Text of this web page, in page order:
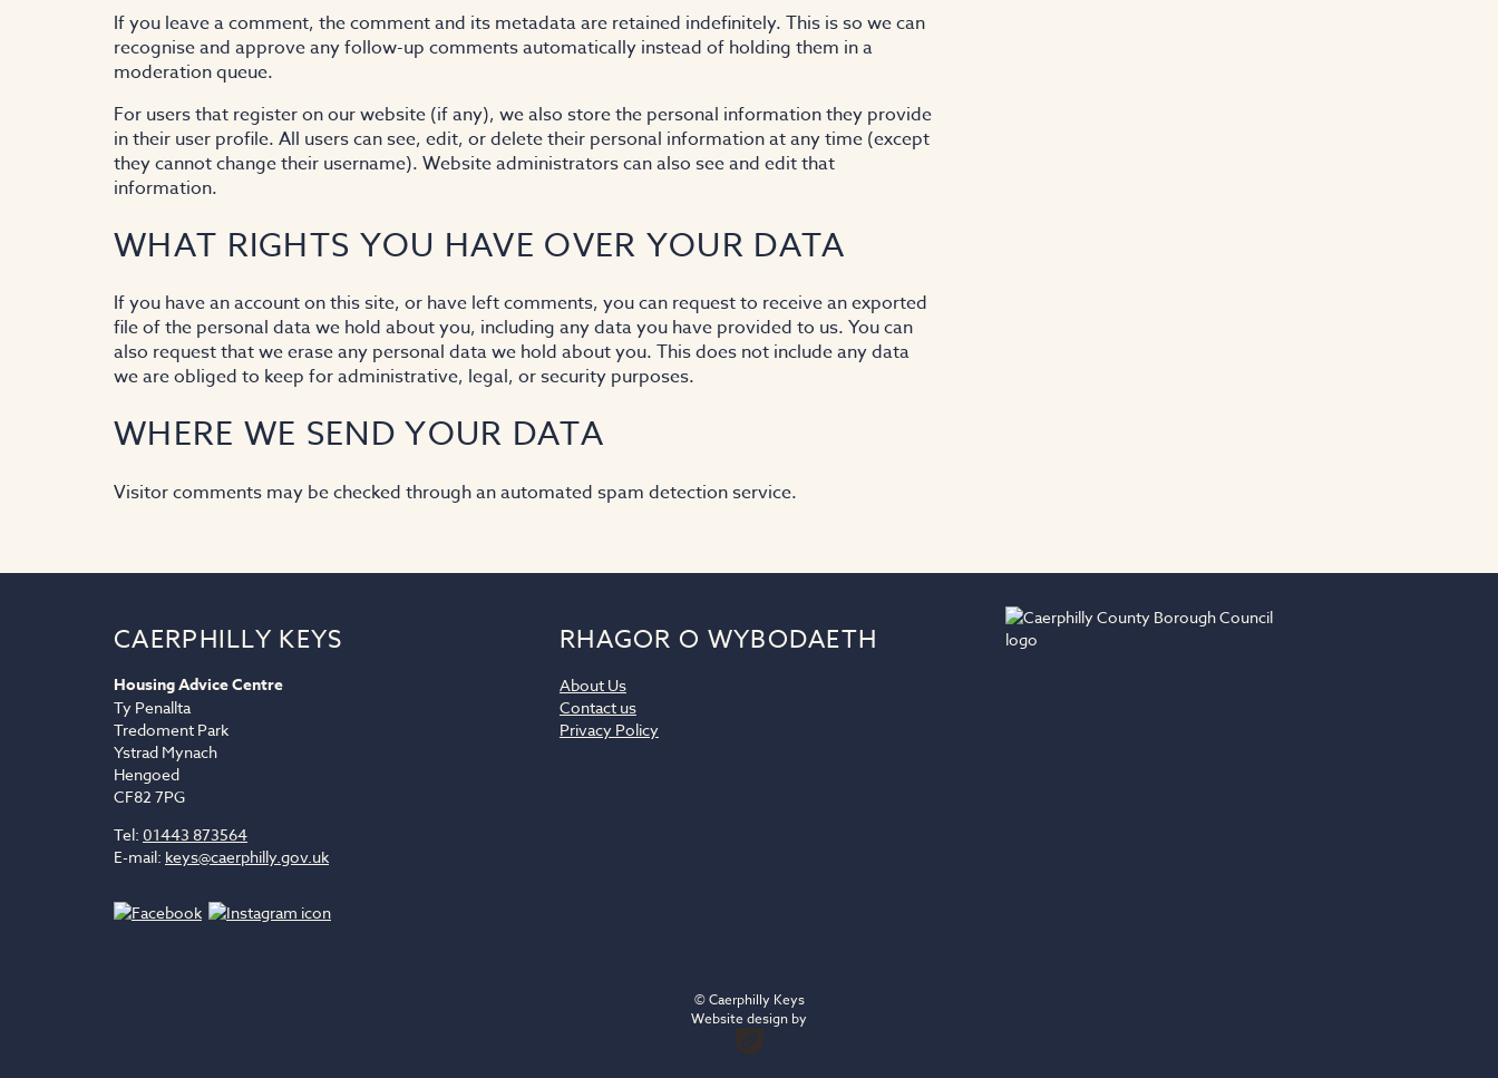
If you leave a comment, the comment and its metadata are retained indefinitely. This is so we can
recognise and approve any follow-up comments automatically instead of holding them in a
moderation queue.
For users that register on our website (if any), we also store the personal information they provide
in their user profile. All users can see, edit, or delete their personal information at any time (except
they cannot change their username). Website administrators can also see and edit that
information.
WHAT RIGHTS YOU HAVE OVER YOUR DATA
If you have an account on this site, or have left comments, you can request to receive an exported
file of the personal data we hold about you, including any data you have provided to us. You can
also request that we erase any personal data we hold about you. This does not include any data
we are obliged to keep for administrative, legal, or security purposes.
WHERE WE SEND YOUR DATA
Visitor comments may be checked through an automated spam detection service.
CAERPHILLY KEYS
Housing Advice Centre
Ty Penallta
Tredoment Park
Ystrad Mynach
Hengoed
CF82 7PG
Tel: 01443 873564
E-mail: keys@caerphilly.gov.uk
RHAGOR O WYBODAETH
About Us
Contact us
Privacy Policy
© Caerphilly Keys
Website design by